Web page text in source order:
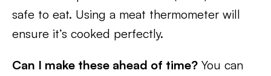
safe to eat. Using a meat thermometer will
ensure it’s cooked perfectly.
Can I make these ahead of time? You can